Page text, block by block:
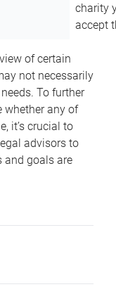
charity
accept
of certain
not necessarily
To further
whether any of
it’s crucial to
advisors to
and goals are